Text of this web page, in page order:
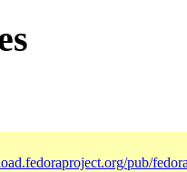
pub/